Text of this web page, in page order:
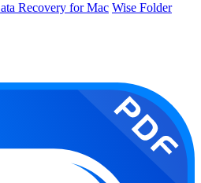
Recovery for Mac Wise Folder